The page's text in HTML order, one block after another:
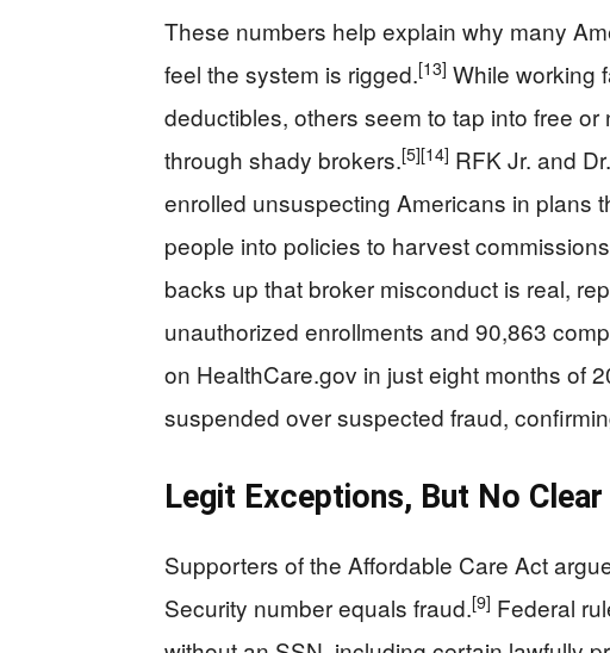
These numbers help explain why many
feel the system is rigged.[13] While working
deductibles, others seem to tap into free
through shady brokers.[5][14] RFK Jr. and
enrolled unsuspecting Americans in plans
people into policies to harvest
backs up that broker misconduct is real,
unauthorized enrollments and 90,863
on HealthCare.gov in just eight months of
suspended over suspected fraud,
Legit Exceptions, But No
Supporters of the Affordable Care Act
Security number equals fraud.[9] Federal